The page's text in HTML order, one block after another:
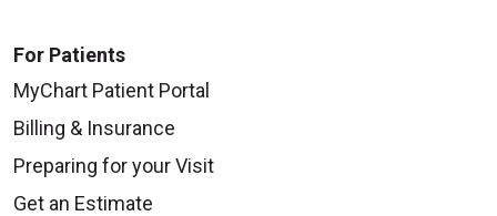
For Patients
MyChart Patient Portal
Billing & Insurance
Preparing for your Visit
Get an Estimate